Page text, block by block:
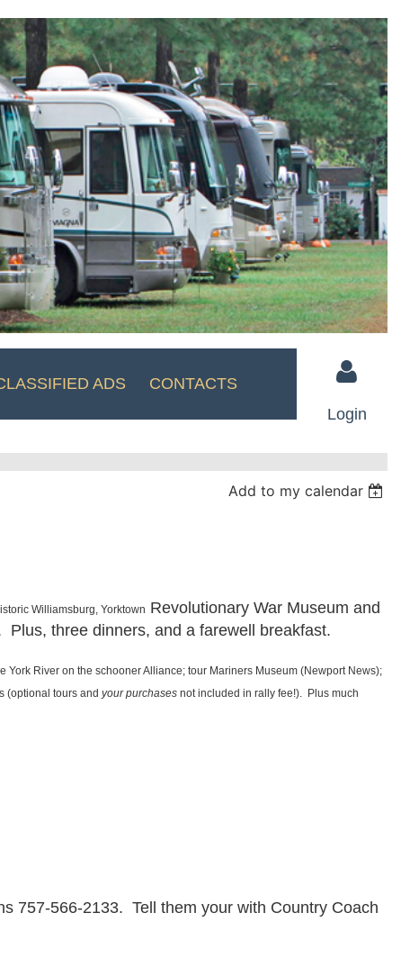
ADS CONTACTS
Login
Add to my calendar
Williamsburg, Yorktown Revolutionary War Museum and
three dinners, and a farewell breakfast.
River on the schooner Alliance; tour Mariners Museum (Newport News);
(optional tours andyour purchases not included in rally fee!). Plus much
757-566-2133. Tell them your with Country Coach